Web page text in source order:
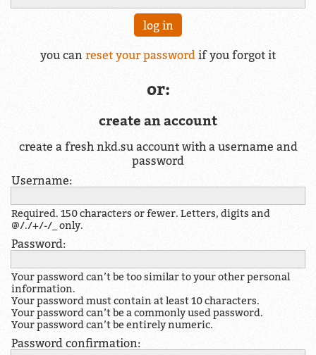
you can reset your password if you forgot it
or:
create an account
create a fresh nkd.su account with a username and
password
Username:
Required. 150 characters or fewer. Letters, digits and
@/./+/-/_ only.
Password:
Your password can’t be too similar to your other personal
information.
Your password must contain at least 10 characters.
Your password can’t be a commonly used password.
Your password can’t be entirely numeric.
Password confirmation: